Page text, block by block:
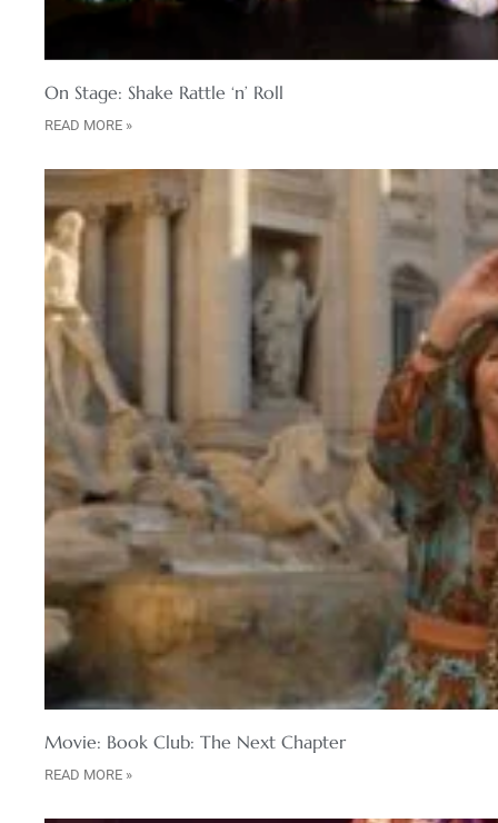
On Stage: Shake Rattle ‘n’ Roll
READ MORE »
Movie: Book Club: The Next Chapter
READ MORE »